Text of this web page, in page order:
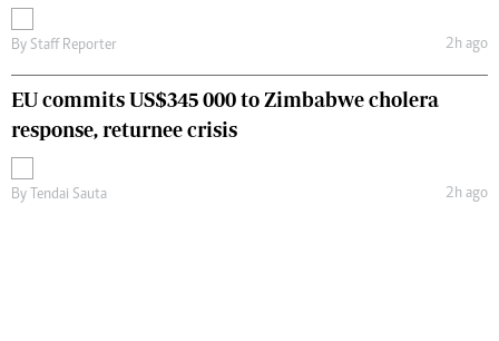
By Staff Reporter 2h ago
EU commits US$345 000 to Zimbabwe cholera
response, returnee crisis
By Tendai Sauta 2h ago